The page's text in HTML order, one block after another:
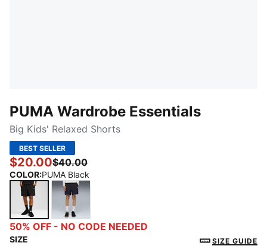
PUMA Wardrobe Essentials
Big Kids' Relaxed Shorts
BEST SELLER
$20.00$40.00
COLOR:PUMA Black
PUMA BlackNew Navy
50% OFF - NO CODE NEEDED
SIZE SIZE GUIDE